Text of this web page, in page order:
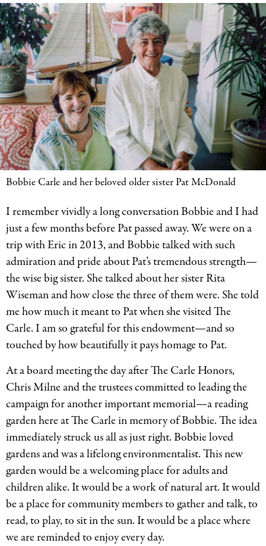
Bobbie Carle and her beloved older sister Pat McDonald
I remember vividly a long conversation Bobbie and I had
just a few months before Pat passed away. We were on a
trip with Eric in 2013, and Bobbie talked with such
admiration and pride about Pat’s tremendous strength—
the wise big sister. She talked about her sister Rita
Wiseman and how close the three of them were. She told
me how much it meant to Pat when she visited The
Carle. I am so grateful for this endowment—and so
touched by how beautifully it pays homage to Pat.
At a board meeting the day after The Carle Honors,
Chris Milne and the trustees committed to leading the
campaign for another important memorial—a reading
garden here at The Carle in memory of Bobbie. The idea
immediately struck us all as just right. Bobbie loved
gardens and was a lifelong environmentalist. This new
garden would be a welcoming place for adults and
children alike. It would be a work of natural art. It would
be a place for community members to gather and talk, to
read, to play, to sit in the sun. It would be a place where
we are reminded to enjoy every day.